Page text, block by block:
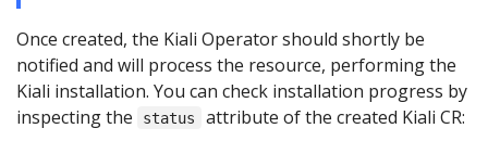
Once created, the Kiali Operator should shortly be
notified and will process the resource, performing the
Kiali installation. You can check installation progress by
inspecting the
status attribute of the created Kiali CR: